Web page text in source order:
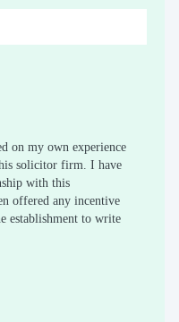
on my own experience
solicitor firm. I have
with this
offered any incentive
establishment to write